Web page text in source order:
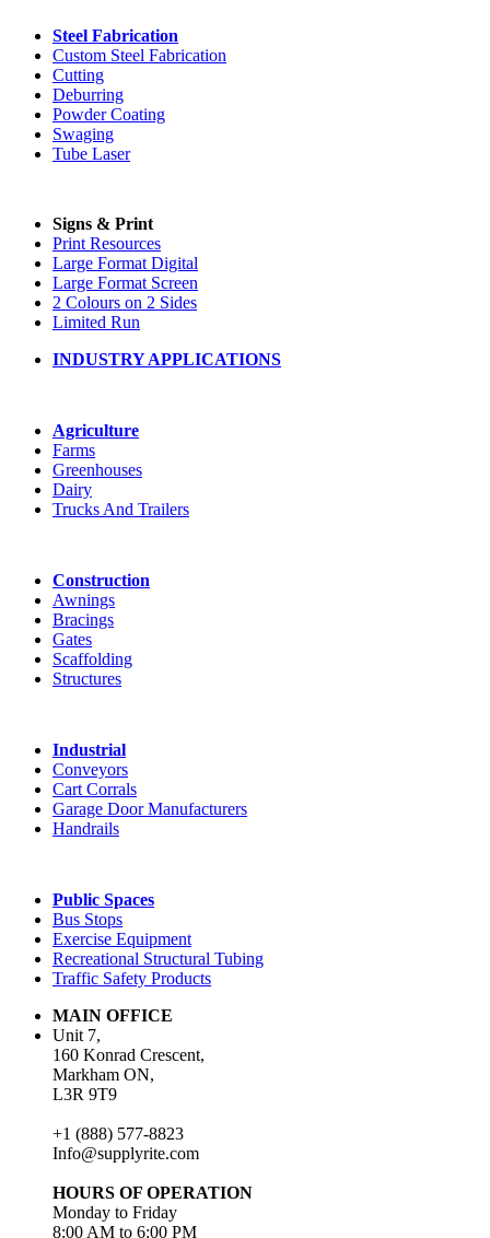
Steel Fabrication
Custom Steel Fabrication
Cutting
Deburring
Powder Coating
Swaging
Tube Laser
Signs & Print
Print Resources
Large Format Digital
Large Format Screen
2 Colours on 2 Sides
Limited Run
INDUSTRY APPLICATIONS
Agriculture
Farms
Greenhouses
Dairy
Trucks And Trailers
Construction
Awnings
Bracings
Gates
Scaffolding
Structures
Industrial
Conveyors
Cart Corrals
Garage Door Manufacturers
Handrails
Public Spaces
Bus Stops
Exercise Equipment
Recreational Structural Tubing
Traffic Safety Products
MAIN OFFICE
Unit 7,
160 Konrad Crescent,
Markham ON,
L3R 9T9
+1 (888) 577-8823
Info@supplyrite.com
HOURS OF OPERATION
Monday to Friday
8:00 AM to 6:00 PM